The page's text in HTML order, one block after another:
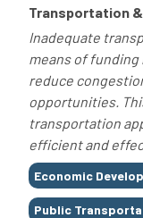
Transportation
Inadequate
means of
reduce
opportunities.
transportation
efficient and
Tags
Economic
Public